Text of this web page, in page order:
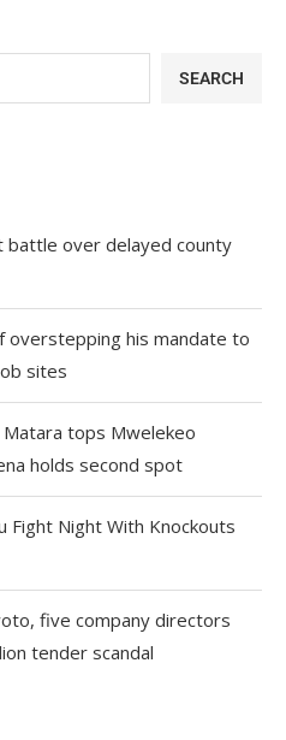
SEARCH
battle over delayed county
overstepping his mandate to
sites
Matara tops Mwelekeo
holds second spot
Fight Night With Knockouts
five company directors
tender scandal